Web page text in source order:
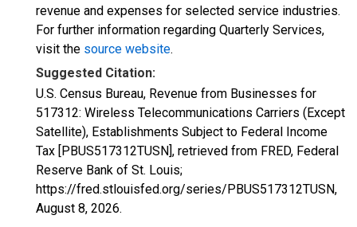
revenue and expenses for selected service industries.
For further information regarding Quarterly Services,
visit the source website.
Suggested Citation:
U.S. Census Bureau, Revenue from Businesses for
517312: Wireless Telecommunications Carriers (Except
Satellite), Establishments Subject to Federal Income
Tax [PBUS517312TUSN], retrieved from FRED, Federal
Reserve Bank of St. Louis;
https://fred.stlouisfed.org/series/PBUS517312TUSN,
August 8, 2026.